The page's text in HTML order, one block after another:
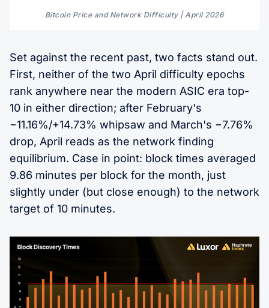
Bitcoin Price and Network Difficulty | April 2026
Set against the recent past, two facts stand out.
First, neither of the two April difficulty epochs
rank anywhere near the modern ASIC era top-
10 in either direction; after February's
−11.16%/+14.73% whipsaw and March's −7.76%
drop, April reads as the network finding
equilibrium. Case in point: block times averaged
9.86 minutes per block for the month, just
slightly under (but close enough) to the network
target of 10 minutes.